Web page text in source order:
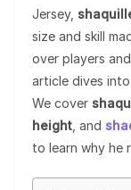
Jersey,
size and skill
over players
article dives
We cover
height , and
to learn why he